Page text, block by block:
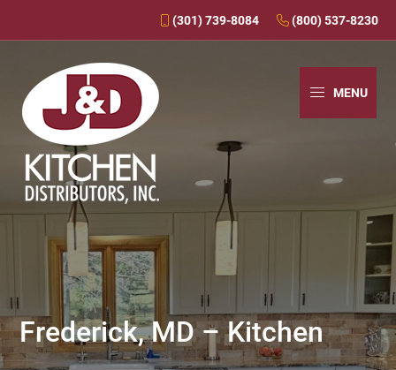
(301) 739-8084 (800) 537-8230
primary
navigation
main
content
primary
sidebar
J&D
Kitchens
Over
Business
-
J&D
MENU
Frederick, MD – Kitchen